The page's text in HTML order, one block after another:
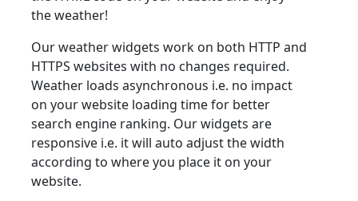
the weather!
Our weather widgets work on both HTTP and
HTTPS websites with no changes required.
Weather loads asynchronous i.e. no impact
on your website loading time for better
search engine ranking. Our widgets are
responsive i.e. it will auto adjust the width
according to where you place it on your
website.